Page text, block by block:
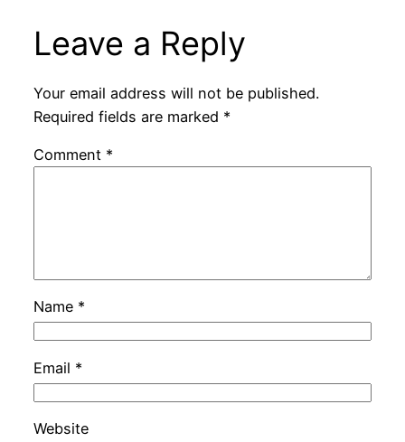
Leave a Reply
Your email address will not be published.
Required fields are marked *
Comment *
Name *
Email *
Website